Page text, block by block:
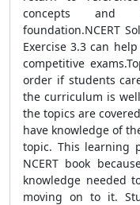
concepts and
foundation.NCERT
Exercise 3.3 can
competitive
order if students
the curriculum is
the topics are
have knowledge of
topic. This learning
NCERT book
knowledge needed
moving on to it.